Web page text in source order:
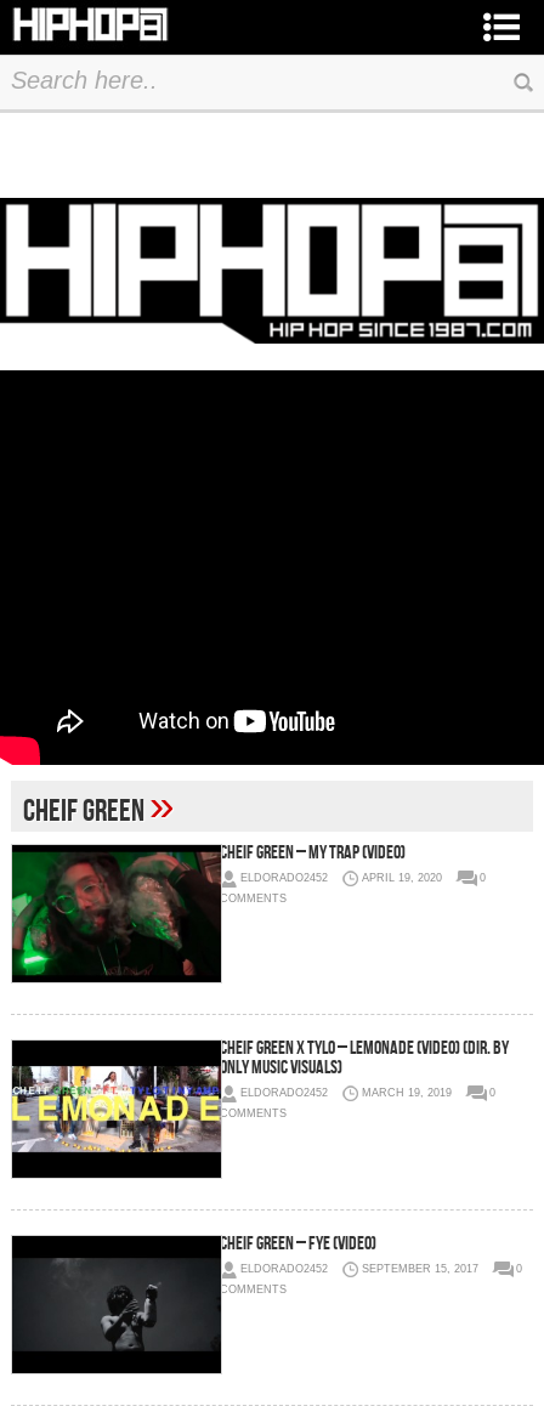
Cheif Green»
Cheif Green – My Trap (Video)
ELDORADO2452 APRIL 19, 2020
0
COMMENTS
Cheif Green x Tylo – Lemonade (Video) (Dir. By
Only Music Visuals)
ELDORADO2452 MARCH 19, 2019
0
COMMENTS
Cheif Green – FYE (Video)
ELDORADO2452 SEPTEMBER 15, 2017
0
COMMENTS